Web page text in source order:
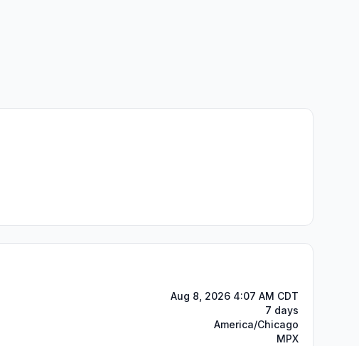
Aug 8, 2026 4:07 AM CDT
7 days
America/Chicago
MPX